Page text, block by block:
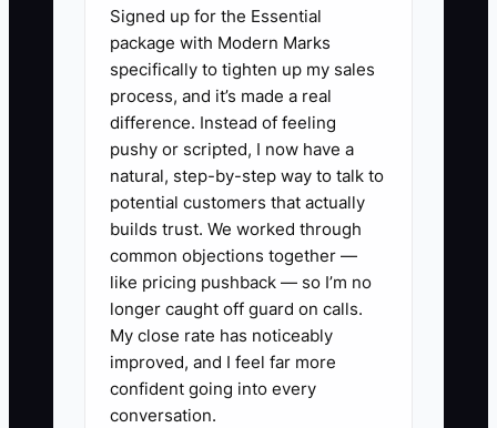
look large but lose money.
✅ Action Items
1. **Build a catering sales
manual:** Document discovery
questions, venue and guest-
count checks, proposal steps,
approved discounts, deposit
terms, and the handoff from
CRM to kitchen and event
Signed up for the Essential
package with Modern Marks
specifically to tighten up my sales
process, and it’s made a real
difference. Instead of feeling
pushy or scripted, I now have a
natural, step-by-step way to talk to
potential customers that actually
builds trust. We worked through
common objections together —
like pricing pushback — so I’m no
longer caught off guard on calls.
My close rate has noticeably
improved, and I feel far more
confident going into every
conversation.